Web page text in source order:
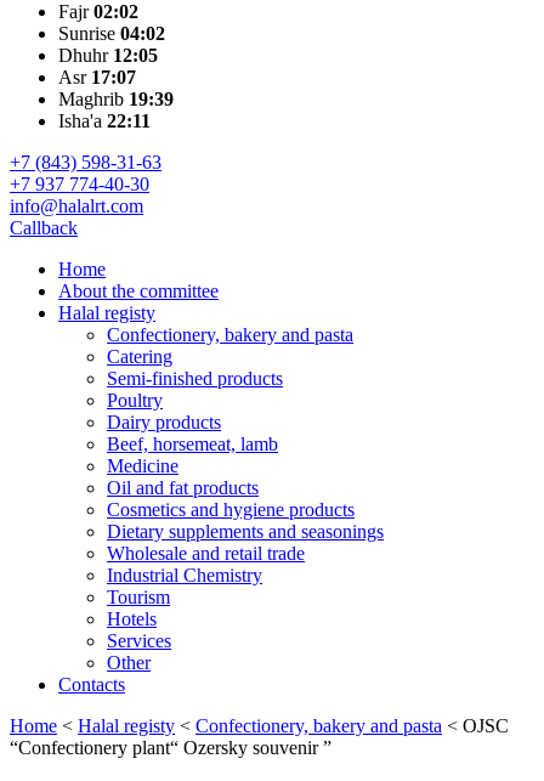
Fajr02:02
Sunrise 04:02
Dhuhr 12:05
Asr 17:07
Maghrib 19:39
Isha'a 22:11
+7 (843) 598-31-63
+7 937 774-40-30
info@halalrt.com
Callback
Home
About the committee
Halal registy
Confectionery, bakery and pasta
Catering
Semi-finished products
Poultry
Dairy products
Beef, horsemeat, lamb
Medicine
Oil and fat products
Cosmetics and hygiene products
Dietary supplements and seasonings
Wholesale and retail trade
Industrial Chemistry
Tourism
Hotels
Services
Other
Contacts
Home < Halal registy < Confectionery, bakery and pasta < OJSC
“Confectionery plant“ Ozersky souvenir ”